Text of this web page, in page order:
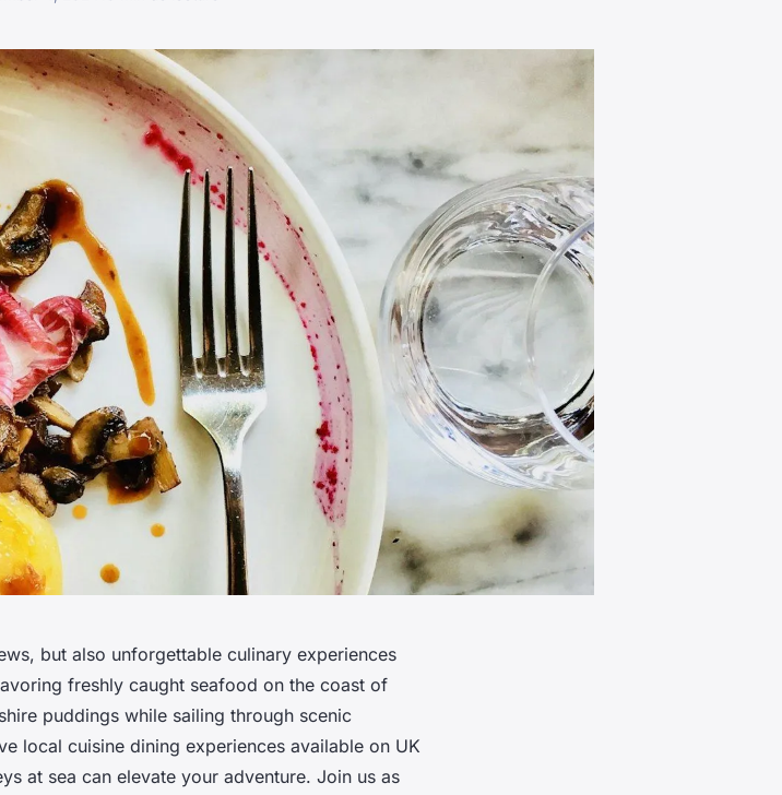
but also unforgettable culinary experiences
freshly caught seafood on the coast of
puddings while sailing through scenic
local cuisine dining experiences available on UK
at sea can elevate your adventure. Join us as